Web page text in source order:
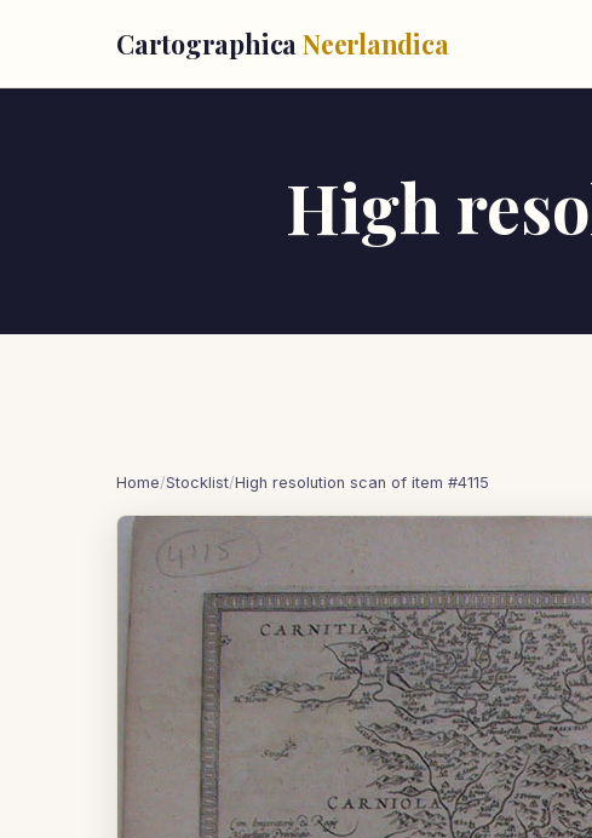
Cartographica Neerlandica
High
Home/Stocklist/High resolution scan of item #4115